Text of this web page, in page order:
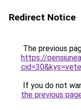
Redirect Notice
The previous
https://
If you do not
the previous